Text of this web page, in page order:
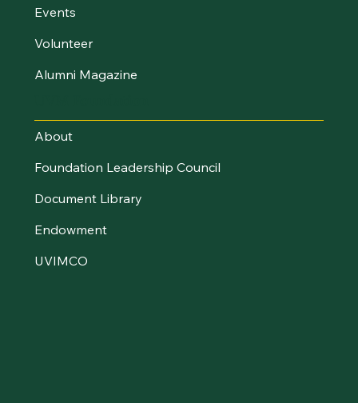
Events
Volunteer
Alumni Magazine
About
Foundation Leadership Council
Document Library
Endowment
UVIMCO